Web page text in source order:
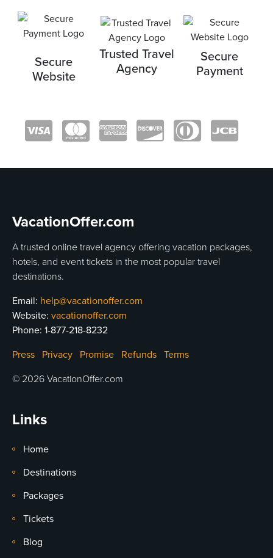
Secure
Website
Trusted Travel
Agency
Secure
Payment
VacationOffer.com
A trusted online travel agency offering vacation packages,
hotels, and event tickets in the most popular travel
destinations.
Email: help@vacationoffer.com
Website: vacationoffer.com
Phone: 1-877-218-8232
Press
Privacy Promise Refunds Terms
© 2026 VacationOffer.com
Links
Home
Destinations
Packages
Tickets
Blog